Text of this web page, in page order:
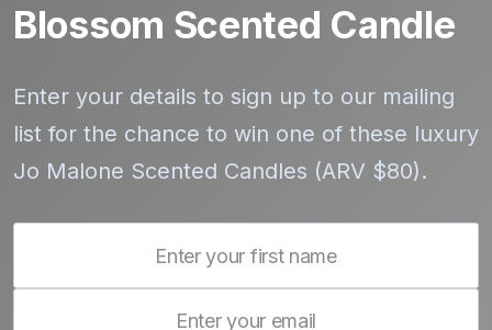
Blossom Scented Candle
Enter your details to sign up to our mailing
list for the chance to win one of these luxury
Jo Malone Scented Candles (ARV $80).